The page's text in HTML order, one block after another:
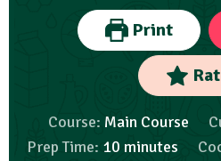
Print
Course: Main Course
Prep Time: 10 minutes